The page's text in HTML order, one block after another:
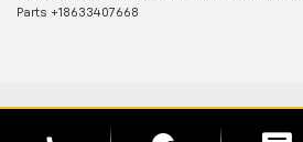
Parts +18633407668